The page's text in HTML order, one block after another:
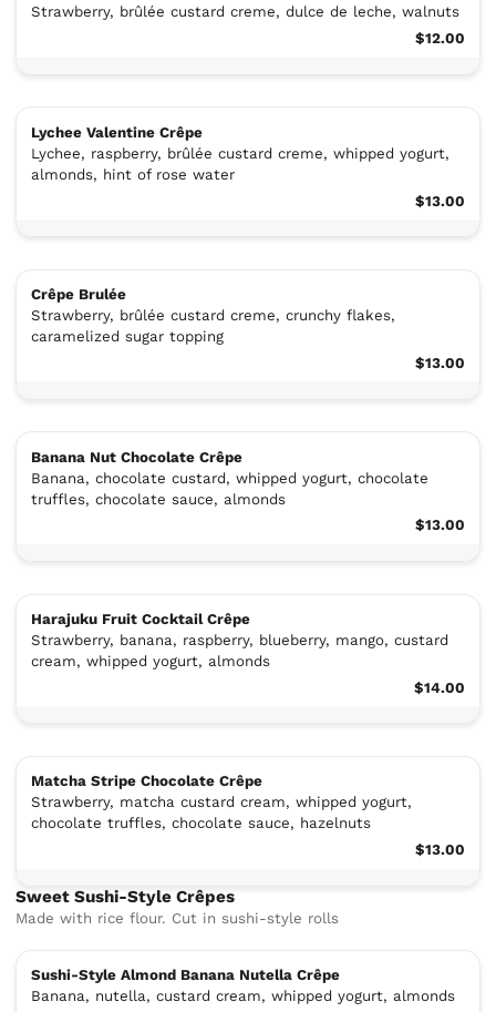
Strawberry, brûlée custard creme, dulce de leche, walnuts
$12.00
Lychee Valentine Crêpe
Lychee, raspberry, brûlée custard creme, whipped yogurt,
almonds, hint of rose water
$13.00
Crêpe Brulée
Strawberry, brûlée custard creme, crunchy flakes,
caramelized sugar topping
$13.00
Banana Nut Chocolate Crêpe
Banana, chocolate custard, whipped yogurt, chocolate
truffles, chocolate sauce, almonds
$13.00
Harajuku Fruit Cocktail Crêpe
Strawberry, banana, raspberry, blueberry, mango, custard
cream, whipped yogurt, almonds
$14.00
Matcha Stripe Chocolate Crêpe
Strawberry, matcha custard cream, whipped yogurt,
chocolate truffles, chocolate sauce, hazelnuts
$13.00
Sweet Sushi-Style Crêpes
Made with rice flour. Cut in sushi-style rolls
Sushi-Style Almond Banana Nutella Crêpe
Banana, nutella, custard cream, whipped yogurt, almonds